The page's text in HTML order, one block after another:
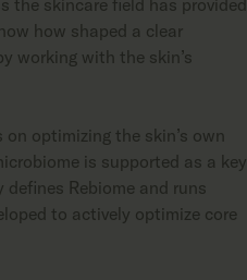
the skincare field has provided
how shaped a clear
working with the skin’s
optimizing the skin’s own
is supported as a key
Rebiome and runs
to actively optimize core